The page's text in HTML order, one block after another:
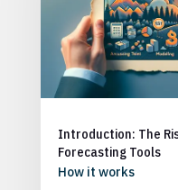
Introduction: The
Forecasting Tools
How it works